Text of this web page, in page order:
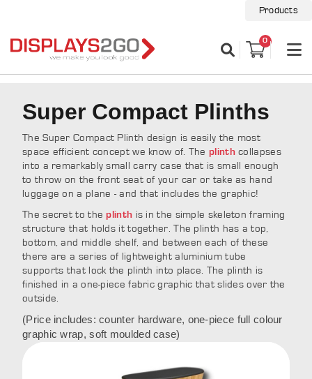
Products
0
Super Compact Plinths
The Super Compact Plinth design is easily the most
space efficient concept we know of. Theplinthcollapses
into a remarkably small carry case that is small enough
to throw on the front seat of your car or take as hand
luggage on a plane - and that includes the graphic!
The secret to theplinth is in the simple skeleton framing
structure that holds it together. The plinth has a top,
bottom, and middle shelf, and between each of these
there are a series of lightweight aluminium tube
supports that lock the plinth into place. The plinth is
finished in a one-piece fabric graphic that slides over the
outside.
(Price includes: counter hardware, one-piece full colour
graphic wrap, soft moulded case)